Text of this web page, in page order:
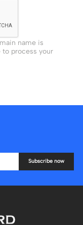
name is
to process your
Subscribe now